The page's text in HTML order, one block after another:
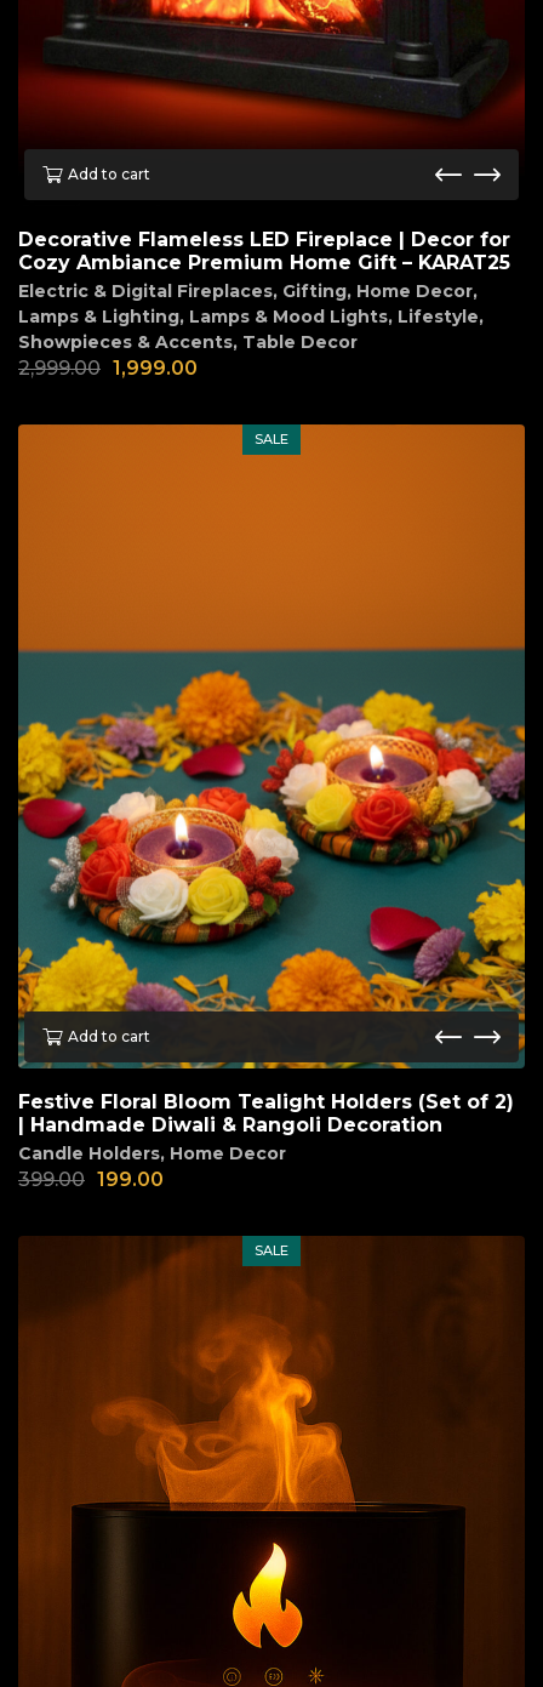
Add to cart
Decorative Flameless LED Fireplace | Decor for
Cozy Ambiance Premium Home Gift – KARAT25
Electric & Digital Fireplaces, Gifting, Home Decor,
Lamps & Lighting, Lamps & Mood Lights, Lifestyle,
Showpieces & Accents, Table Decor
2,999.00 1,999.00
SALE
Add to cart
Festive Floral Bloom Tealight Holders (Set of 2)
| Handmade Diwali & Rangoli Decoration
Candle Holders, Home Decor
399.00 199.00
SALE